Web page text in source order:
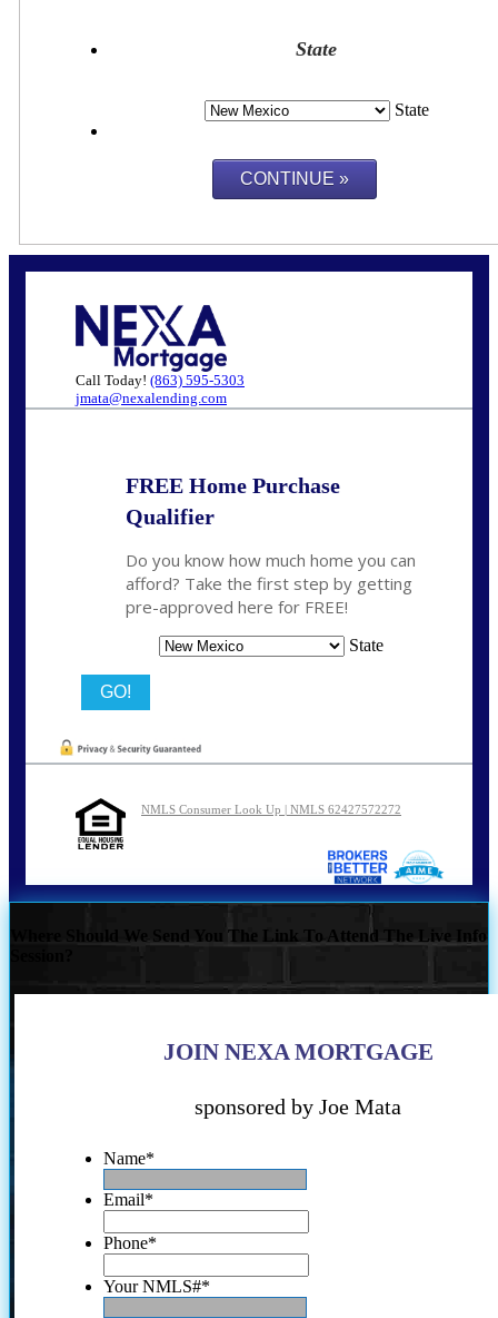
State
State
Call Today! (863) 595-5303
jmata@nexalending.com
FREE Home Purchase
Qualifier
Do you know how much home you can
afford? Take the first step by getting
pre-approved here for FREE!
State
NMLS Consumer Look Up | NMLS 62427572272
Where Should We Send You The Link To Attend The Live Info
JOIN NEXA MORTGAGE
sponsored by Joe Mata
Name*
Email*
Phone*
Your NMLS#*